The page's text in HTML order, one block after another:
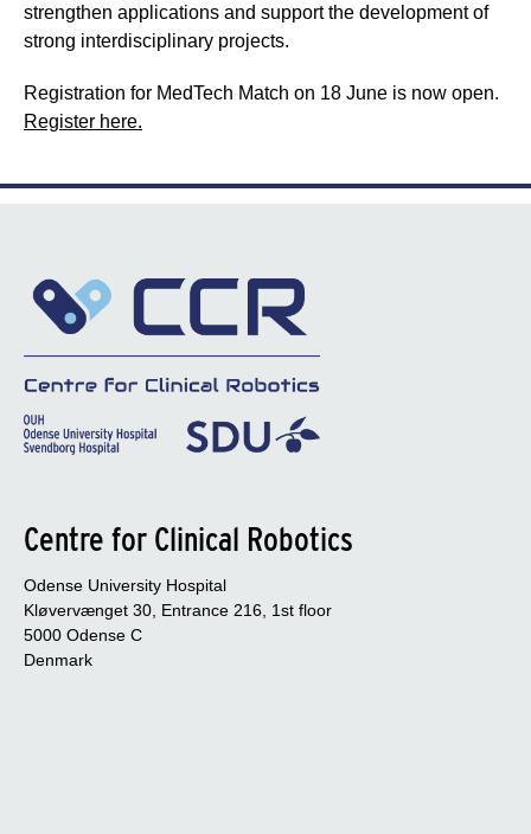
strengthen applications and support the development of
strong interdisciplinary projects.
Registration for MedTech Match on 18 June is now open.
Register here.
Centre for Clinical Robotics
Odense University Hospital
Kløvervænget 30, Entrance 216, 1st floor
5000 Odense C
Denmark